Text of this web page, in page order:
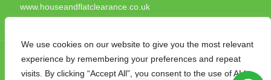
We use cookies on our website to give you the most relevant
experience by remembering your preferences and repeat
visits. By clicking “Accept All”, you consent to the use of ALL
www.houseandflatclearance.co.uk